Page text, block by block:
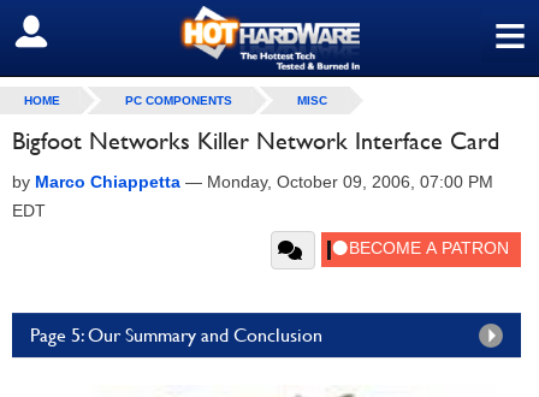
≡
SIGN OUT
HOME PC COMPONENTS MISC
Bigfoot Networks Killer Network Interface Card
by Marco Chiappetta — Monday, October 09, 2006, 07:00 PM
EDT
Page 5: Our Summary and Conclusion